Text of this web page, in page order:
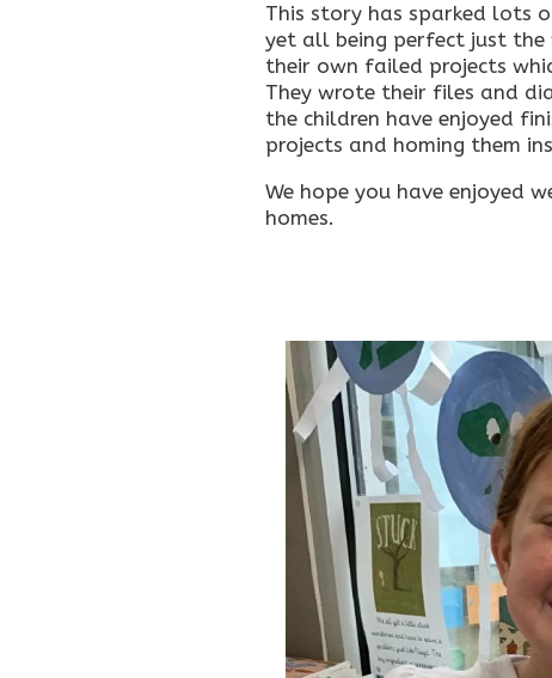
This story has sparked lots
yet all being perfect just the
their own failed projects
They wrote their files and
the children have enjoyed
projects and homing them
We hope you have enjoyed
homes.